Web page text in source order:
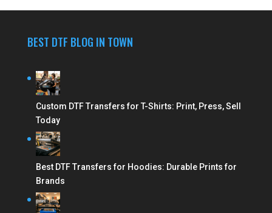
BEST DTF BLOG IN TOWN
Custom DTF Transfers for T-Shirts: Print, Press, Sell
Today
Best DTF Transfers for Hoodies: Durable Prints for
Brands